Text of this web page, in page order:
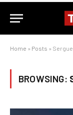
Home » Posts »
BROWSING: